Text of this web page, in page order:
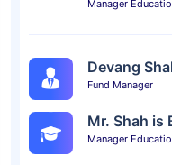
Manager
Devang
Fund Manager
Mr. Shah is
Manager